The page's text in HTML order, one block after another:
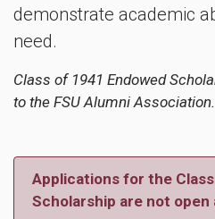
demonstrate academic
need.
Class of 1941 Endowed
to the FSU Alumni Association.
Applications for the
Scholarship are not